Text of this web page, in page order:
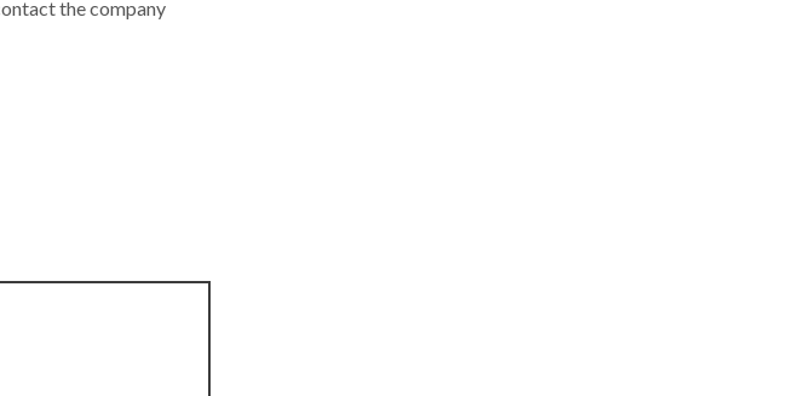
the company